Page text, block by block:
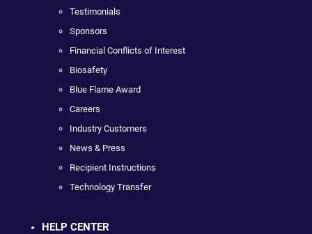
Testimonials
Sponsors
Financial Conflicts of Interest
Biosafety
Blue Flame Award
Careers
Industry Customers
News & Press
Recipient Instructions
Technology Transfer
HELP CENTER